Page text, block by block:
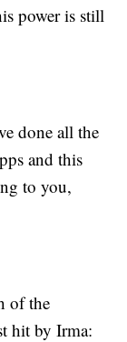
power is still
done all the
and this
to you,
of the
hit by Irma: